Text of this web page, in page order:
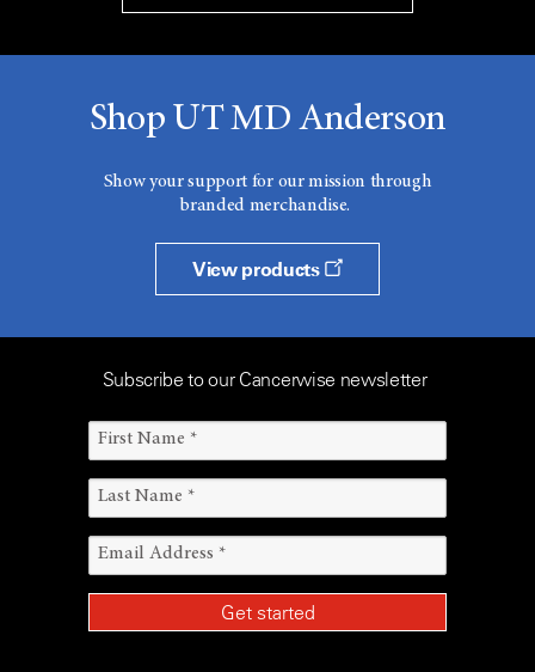
Shop UT MD Anderson
Show your support for our mission through
branded merchandise.
View products
Subscribe to our Cancerwise newsletter